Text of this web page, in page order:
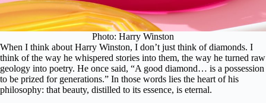
Photo: Harry Winston
When I think about Harry Winston, I don’t just think of diamonds. I
think of the way he whispered stories into them, the way he turned raw
geology into poetry. He once said, “A good diamond… is a possession
to be prized for generations.” In those words lies the heart of his
philosophy: that beauty, distilled to its essence, is eternal.